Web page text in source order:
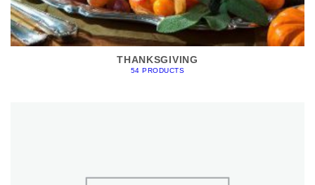
THANKSGIVING
54 PRODUCTS